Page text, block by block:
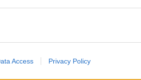
Access Privacy Policy
her son from doing